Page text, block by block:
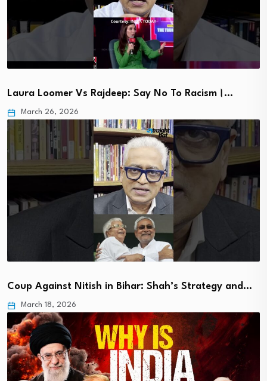
Laura Loomer Vs Rajdeep: Say No To Racism।…
March 26, 2026
Coup Against Nitish in Bihar: Shah’s Strategy and…
March 18, 2026